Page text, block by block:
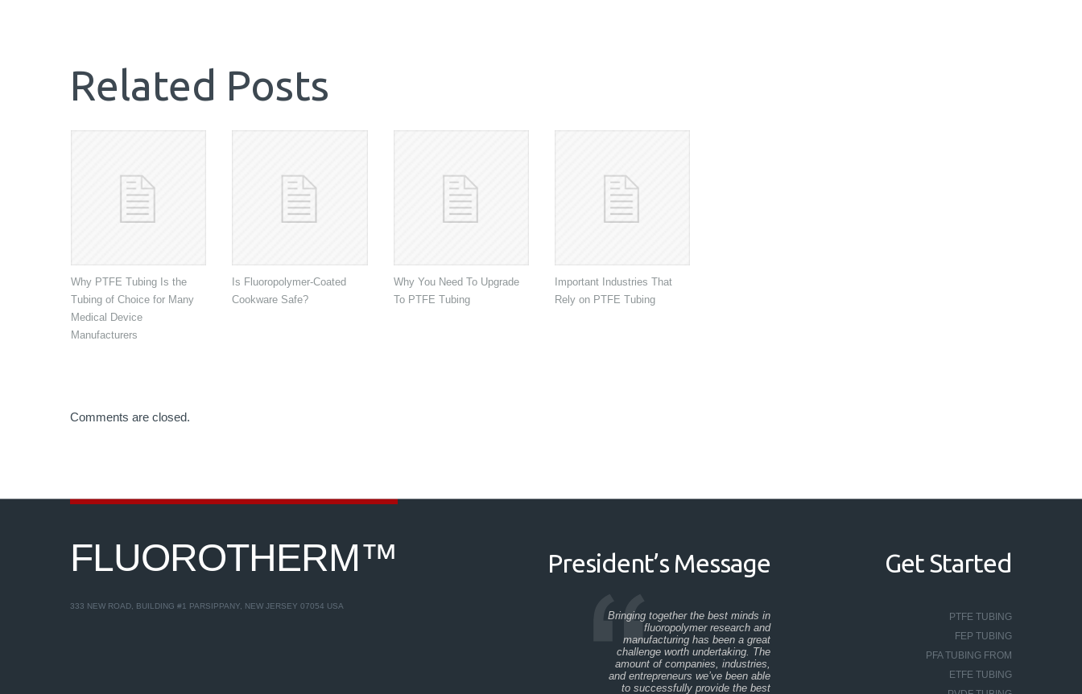
Related Posts
Why PTFE Tubing Is the
Tubing of Choice for Many
Medical Device
Manufacturers
Is Fluoropolymer-Coated
Cookware Safe?
Why You Need To Upgrade
To PTFE Tubing
Important Industries That
Rely on PTFE Tubing
Comments are closed.
FLUOROTHERM™
333 NEW ROAD, BUILDING #1 PARSIPPANY, NEW JERSEY 07054 USA
President’s Message
Bringing together the best minds in
fluoropolymer research and
manufacturing has been a great
challenge worth undertaking. The
amount of companies, industries,
and entrepreneurs we’ve been able
to successfully provide the best
Get Started
PTFE TUBING
FEP TUBING
PFA TUBING FROM
ETFE TUBING